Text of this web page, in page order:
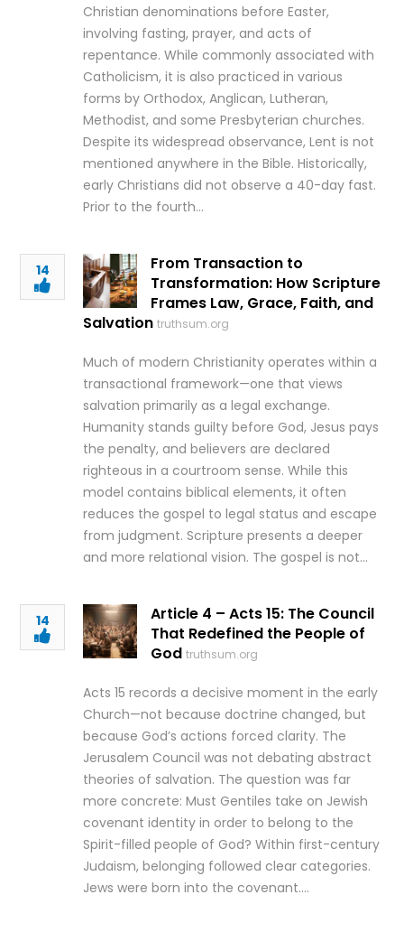
Christian denominations before Easter,
involving fasting, prayer, and acts of
repentance. While commonly associated with
Catholicism, it is also practiced in various
forms by Orthodox, Anglican, Lutheran,
Methodist, and some Presbyterian churches.
Despite its widespread observance, Lent is not
mentioned anywhere in the Bible. Historically,
early Christians did not observe a 40-day fast.
Prior to the fourth…
14
From Transaction to
Transformation: How Scripture
Frames Law, Grace, Faith, and
Salvation truthsum.org
Much of modern Christianity operates within a
transactional framework—one that views
salvation primarily as a legal exchange.
Humanity stands guilty before God, Jesus pays
the penalty, and believers are declared
righteous in a courtroom sense. While this
model contains biblical elements, it often
reduces the gospel to legal status and escape
from judgment. Scripture presents a deeper
and more relational vision. The gospel is not…
14
Article 4 – Acts 15: The Council
That Redefined the People of
God truthsum.org
Acts 15 records a decisive moment in the early
Church—not because doctrine changed, but
because God’s actions forced clarity. The
Jerusalem Council was not debating abstract
theories of salvation. The question was far
more concrete: Must Gentiles take on Jewish
covenant identity in order to belong to the
Spirit-filled people of God? Within first-century
Judaism, belonging followed clear categories.
Jews were born into the covenant….